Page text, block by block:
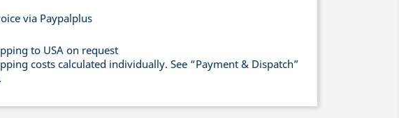
via Paypalplus
to USA on request
costs calculated individually. See “Payment & Dispatch”